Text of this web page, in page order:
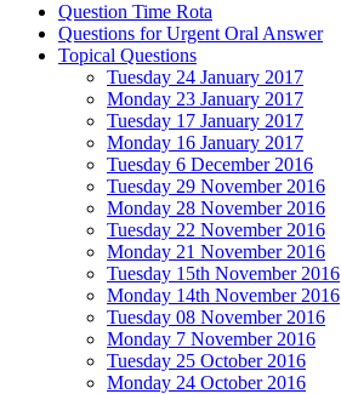
Question Time Rota
Questions for Urgent Oral Answer
Topical Questions
Tuesday 24 January 2017
Monday 23 January 2017
Tuesday 17 January 2017
Monday 16 January 2017
Tuesday 6 December 2016
Tuesday 29 November 2016
Monday 28 November 2016
Tuesday 22 November 2016
Monday 21 November 2016
Tuesday 15th November 2016
Monday 14th November 2016
Tuesday 08 November 2016
Monday 7 November 2016
Tuesday 25 October 2016
Monday 24 October 2016